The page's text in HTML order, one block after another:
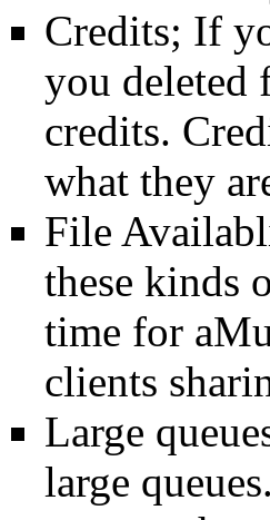
Credits; If
you deleted
credits.
what they
File
these kinds
time for
clients
Large
large queues.